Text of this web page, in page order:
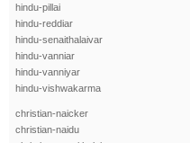
hindu-pillai
hindu-reddiar
hindu-senaithalaivar
hindu-vanniar
hindu-vanniyar
hindu-vishwakarma
christian-naicker
christian-naidu